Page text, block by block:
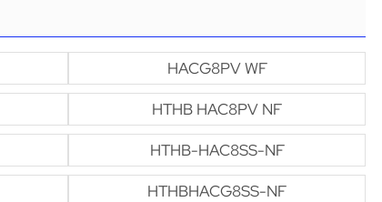
HACG8PV WF
HTHB HAC8PV NF
HTHB-HAC8SS-NF
HTHBHACG8SS-NF